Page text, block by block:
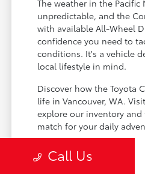
The weather in the Pacific
unpredictable, and the
with available All-Wheel
confidence you need to
conditions. It's a vehicle
local lifestyle in mind.
Discover how the Toyota
life in Vancouver, WA.
explore our inventory
match for your daily
Performance and
Call Us